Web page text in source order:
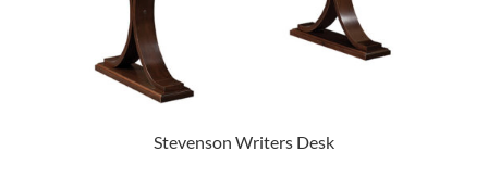
Stevenson Writers Desk